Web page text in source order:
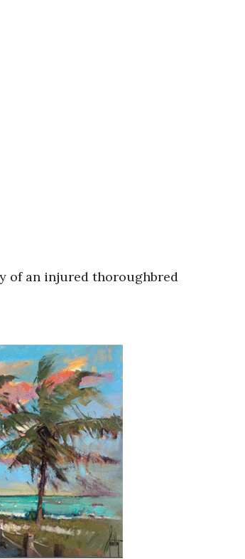
of an injured thoroughbred